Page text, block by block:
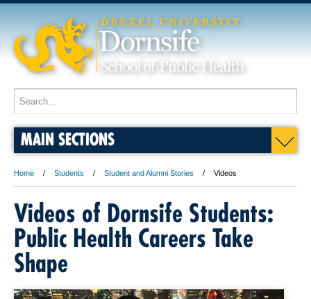
MAIN SECTIONS
Home Students Student and Alumni Stories Videos
Videos of Dornsife Students:
Public Health Careers Take
Shape